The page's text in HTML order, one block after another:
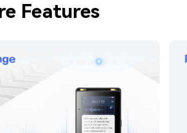
Features